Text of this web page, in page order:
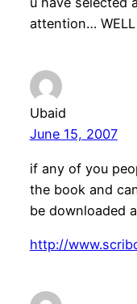
attention… WELL
Ubaid
June 15, 2007
if any of you
the book and
be downloaded
http://